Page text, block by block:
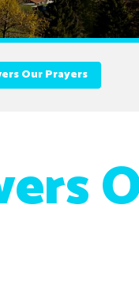
Our Prayers